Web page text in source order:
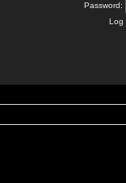
Password:
Log